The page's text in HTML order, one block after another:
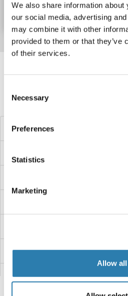
We also share information
our social media, advertising
may combine it with other
provided to them or that they’ve
of their services.
Selection
Necessary
Preferences
Statistics
Marketing
Allow all
Datasheet
references
Did you look for
NKIRAS1 ELISA Kits
Nitrilase 1 ELISA Kits
Nitric Oxide Synthase ELISA Kits